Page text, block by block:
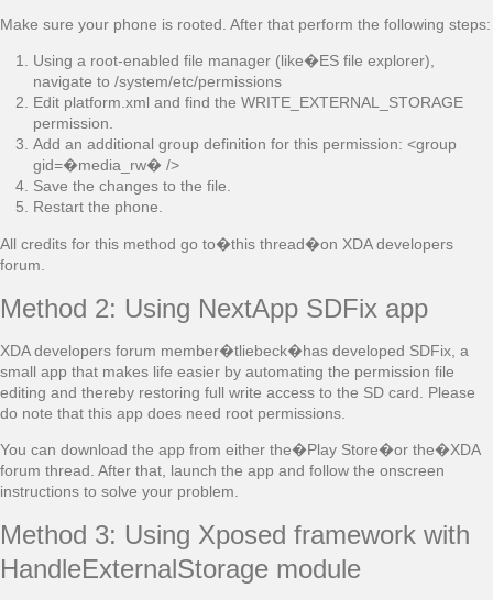
Make sure your phone is rooted. After that perform the following steps:
Using a root-enabled file manager (like�ES file explorer),
navigate to /system/etc/permissions
Edit platform.xml and find the WRITE_EXTERNAL_STORAGE
permission.
Add an additional group definition for this permission: <group
gid=�media_rw� />
Save the changes to the file.
Restart the phone.
All credits for this method go to�this thread�on XDA developers
forum.
Method 2: Using NextApp SDFix app
XDA developers forum member�tliebeck�has developed SDFix, a
small app that makes life easier by automating the permission file
editing and thereby restoring full write access to the SD card. Please
do note that this app does need root permissions.
You can download the app from either the�Play Store�or the�XDA
forum thread. After that, launch the app and follow the onscreen
instructions to solve your problem.
Method 3: Using Xposed framework with
HandleExternalStorage module